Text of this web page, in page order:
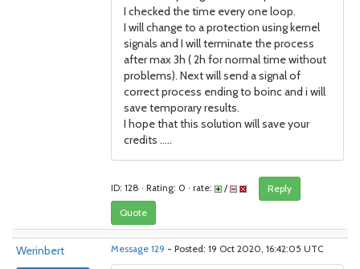
I checked the time every one loop.
I will change to a protection using kernel
signals and I will terminate the process
after max 3h ( 2h for normal time without
problems). Next will send a signal of
correct process ending to boinc and i will
save temporary results.
I hope that this solution will save your
credits .....
ID: 128 · Rating: 0 · rate: /
Reply
Quote
Werinbert Message 129 - Posted: 19 Oct 2020, 16:42:05 UTC